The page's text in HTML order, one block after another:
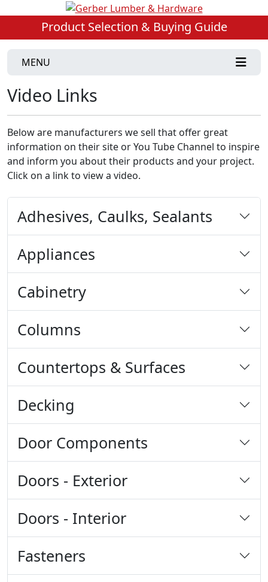
Product Selection & Buying Guide
MENU
Video Links
Below are manufacturers we sell that offer great
information on their site or You Tube Channel to inspire
and inform you about their products and your project.
Click on a link to view a video.
Adhesives, Caulks, Sealants
Appliances
Cabinetry
Columns
Countertops & Surfaces
Decking
Door Components
Doors - Exterior
Doors - Interior
Fasteners